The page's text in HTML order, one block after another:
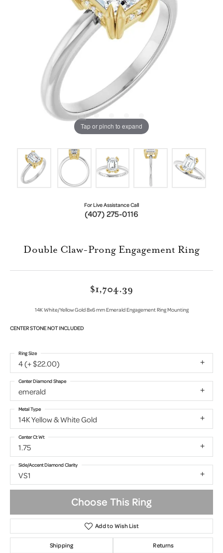
Tap or pinch to expand
For Live Assistance Call
(407) 275-0116
Double Claw-Prong Engagement Ring
$1,704.39
14K White/Yellow Gold 8x6 mm Emerald Engagement Ring Mounting
CENTER STONE NOT INCLUDED
4 (+ $22.00)
Ring Size
emerald
Center Diamond Shape
14K Yellow & White Gold
Metal Type
1.75
Center Ct Wt
VS1
Side/Accent Diamond Clarity
Choose This Ring
Add to Wish List
Shipping Returns